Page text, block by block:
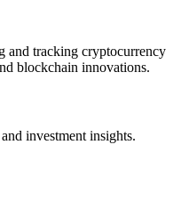
and tracking cryptocurrency
blockchain innovations.
investment insights.